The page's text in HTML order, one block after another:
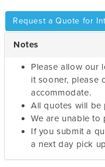
Request a Quote for
Notes
Please allow our
it sooner, please
accommodate.
All quotes will be
We are unable to
If you submit a
a next day pick